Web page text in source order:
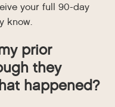
your full 90-day
know.
prior
they
happened?